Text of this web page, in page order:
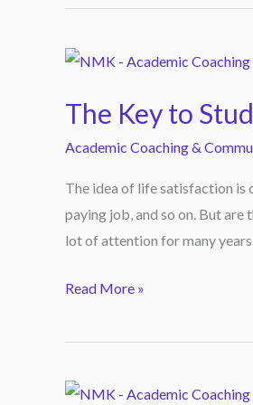
The Key to
Academic Coaching &
The idea of life satisfaction is
paying job, and so on. But are
lot of attention for many
The
to
Satisfaction
Read More »
Quizzes,